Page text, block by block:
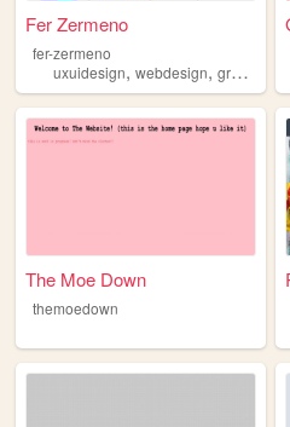
Fer Zermeno
fer-zermeno
uxuidesign, webdesign, graphicdesign
The Moe Down
themoedown